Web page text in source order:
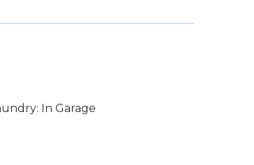
In Garage